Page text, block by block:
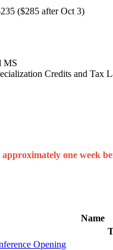
($285 after Oct 3)
MS
Credits and Tax
one week
Name
Opening